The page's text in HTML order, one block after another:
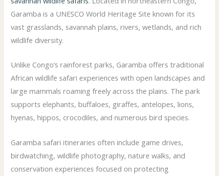
Garamba is a UNESCO World Heritage Site known for its
vast grasslands, savannah plains, rivers, wetlands, and rich
wildlife diversity.
Unlike Congo’s rainforest parks, Garamba offers traditional
African wildlife safari experiences with open landscapes and
large mammals roaming freely across the plains. The park
supports elephants, buffaloes, giraffes, antelopes, lions,
hyenas, hippos, crocodiles, and numerous bird species.
Garamba safari itineraries often include game drives,
birdwatching, wildlife photography, nature walks, and
conservation experiences focused on protecting